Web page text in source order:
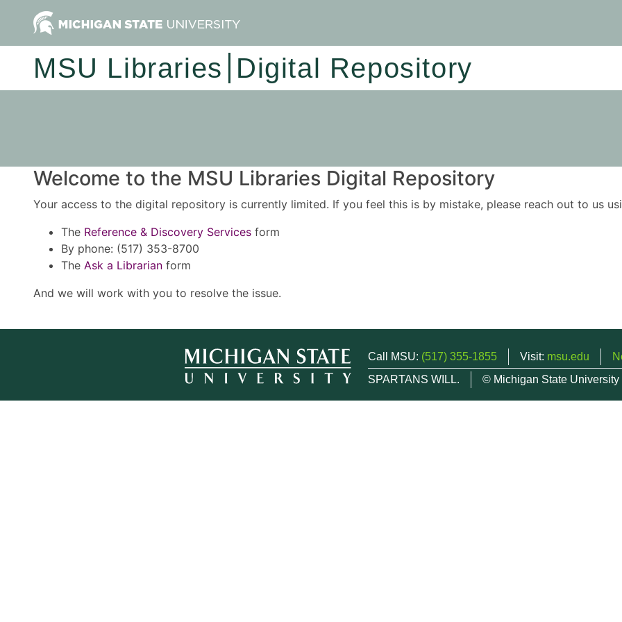
MSU Libraries Digital Repository
Welcome to the MSU Libraries Digital Repository
Your access to the digital repository is currently limited. If you feel this is by mistake, please reach out to us
The Reference & Discovery Services form
By phone: (517) 353-8700
The Ask a Librarian form
And we will work with you to resolve the issue.
Call MSU: (517) 355-1855 Visit: msu.edu
SPARTANS WILL.
© Michigan State University